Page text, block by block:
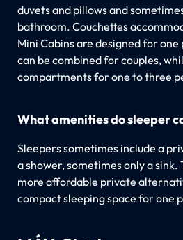
duvets and pillows and
bathroom. Couchettes
Mini Cabins are designed for
can be combined for couples,
compartments for one to three
What amenities do sleeper
Sleepers sometimes include a
a shower, sometimes only a
more affordable private
compact sleeping space for one